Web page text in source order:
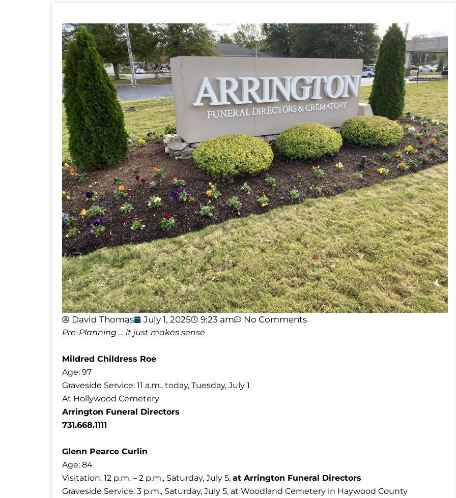
David Thomas July 1, 2025 9:23 am No Comments
Pre-Planning … it just makes sense
Mildred Childress Roe
Age: 97
Graveside Service: 11 a.m., today, Tuesday, July 1
At Hollywood Cemetery
Arrington Funeral Directors
731.668.1111
Glenn Pearce Curlin
Age: 84
Visitation: 12 p.m. – 2 p.m., Saturday, July 5, at Arrington Funeral Directors
Graveside Service: 3 p.m., Saturday, July 5, at Woodland Cemetery in Haywood County